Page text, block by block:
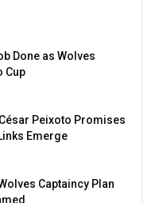
Done as Wolves
Cup
Peixoto Promises
Emerge
Captaincy Plan